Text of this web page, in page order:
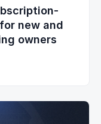
new and
owners